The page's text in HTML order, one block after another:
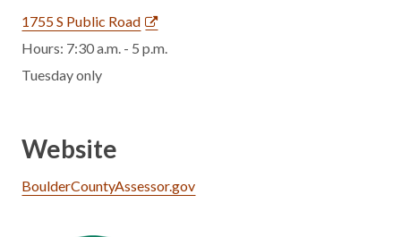
1755 S Public Road
Hours: 7:30 a.m. - 5 p.m.
Tuesday only
Website
BoulderCountyAssessor.gov